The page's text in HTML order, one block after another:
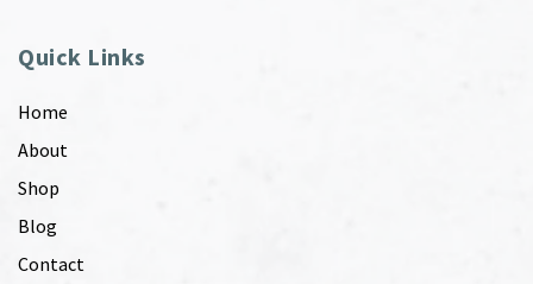
Quick Links
Home
About
Shop
Blog
Contact